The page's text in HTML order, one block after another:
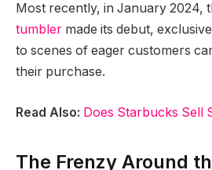
Most recently, in January 2024,
tumbler made its debut,
to scenes of eager customers
their purchase.
Read Also: Does Starbucks Sell
The Frenzy Around